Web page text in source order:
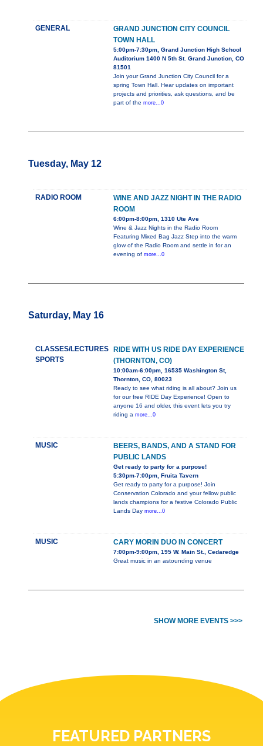
GENERAL
GRAND JUNCTION CITY COUNCIL
TOWN HALL
5:00pm-7:30pm, Grand Junction High School
Auditorium 1400 N 5th St. Grand Junction, CO
81501
Join your Grand Junction City Council for a
spring Town Hall. Hear updates on important
projects and priorities, ask questions, and be
part of the more...0
Tuesday, May 12
RADIO ROOM
WINE AND JAZZ NIGHT IN THE RADIO
ROOM
6:00pm-8:00pm, 1310 Ute Ave
Wine & Jazz Nights in the Radio Room
Featuring Mixed Bag Jazz Step into the warm
glow of the Radio Room and settle in for an
evening of more...0
Saturday, May 16
CLASSES/LECTURES
SPORTS
RIDE WITH US RIDE DAY EXPERIENCE
(THORNTON, CO)
10:00am-6:00pm, 16535 Washington St,
Thornton, CO, 80023
Ready to see what riding is all about? Join us
for our free RIDE Day Experience! Open to
anyone 16 and older, this event lets you try
riding a more...0
MUSIC
BEERS, BANDS, AND A STAND FOR
PUBLIC LANDS
Get ready to party for a purpose!
5:30pm-7:00pm, Fruita Tavern
Get ready to party for a purpose! Join
Conservation Colorado and your fellow public
lands champions for a festive Colorado Public
Lands Day more...0
MUSIC CARY MORIN DUO IN CONCERT
7:00pm-9:00pm, 195 W. Main St., Cedaredge
Great music in an astounding venue
SHOW MORE EVENTS >>>
FEATURED PARTNERS